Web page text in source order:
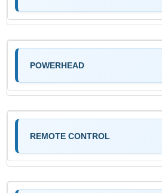
POWERHEAD
REMOTE CONTROL